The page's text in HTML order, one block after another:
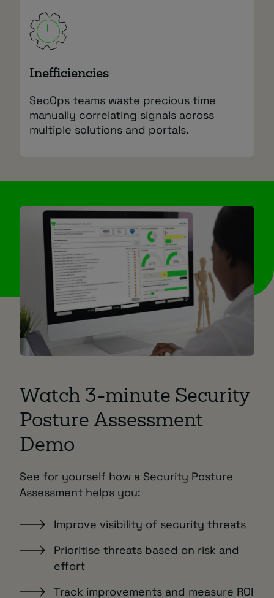
Inefficiencies
SecOps teams waste precious time
manually correlating signals across
multiple solutions and portals.
Watch 3-minute Security
Posture Assessment
Demo
See for yourself how a Security Posture
Assessment helps you:
Improve visibility of security threats
Prioritise threats based on risk and
effort
Track improvements and measure ROI